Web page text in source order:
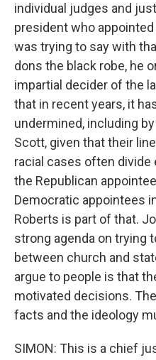
individual judges and
president who
was trying to say with
dons the black robe, he
impartial decider of the
that in recent years, it
undermined, including
Scott, given that their
racial cases often divide
the Republican
Democratic appointees
Roberts is part of that.
strong agenda on trying
between church and
argue to people is that
motivated decisions.
facts and the ideology
SIMON: This is a chief